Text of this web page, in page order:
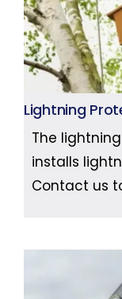
Lightning
The
installs
Contact us